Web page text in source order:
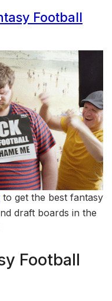
Football
to get the best fantasy
draft boards in the
Football